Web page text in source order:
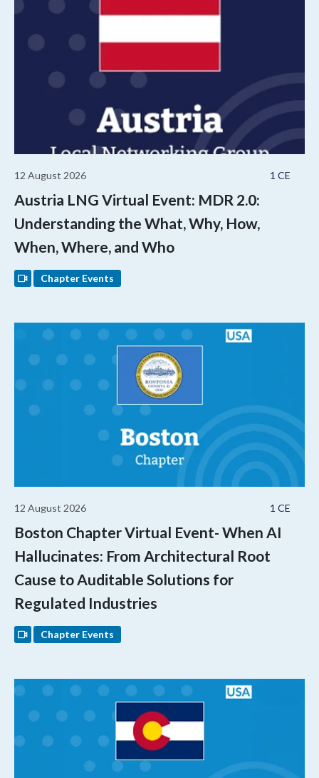
1 CE
12 August 2026
Austria LNG Virtual Event: MDR 2.0:
Understanding the What, Why, How,
When, Where, and Who
Chapter Events
1 CE
12 August 2026
Boston Chapter Virtual Event- When AI
Hallucinates: From Architectural Root
Cause to Auditable Solutions for
Regulated Industries
Chapter Events